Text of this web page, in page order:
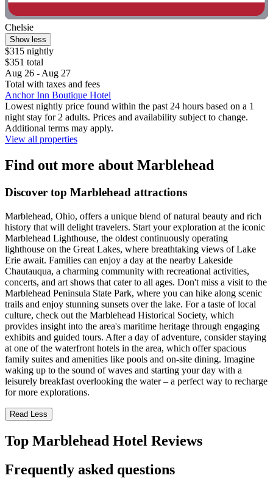
Chelsie
Show less
$315 nightly
$351 total
Aug 26 - Aug 27
Total with taxes and fees
Anchor Inn Boutique Hotel
Lowest nightly price found within the past 24 hours based on a 1
night stay for 2 adults. Prices and availability subject to change.
Additional terms may apply.
View all properties
Find out more about Marblehead
Discover top Marblehead attractions
Marblehead, Ohio, offers a unique blend of natural beauty and rich
history that will delight travelers. Start your exploration at the iconic
Marblehead Lighthouse, the oldest continuously operating
lighthouse on the Great Lakes, where breathtaking views of Lake
Erie await. Families can enjoy a day at the nearby Lakeside
Chautauqua, a charming community with recreational activities,
concerts, and art shows that cater to all ages. Don't miss a visit to the
Marblehead Peninsula State Park, where you can hike along scenic
trails and enjoy stunning sunsets over the lake. For a taste of local
culture, check out the Marblehead Historical Society, which
provides insight into the area's maritime heritage through engaging
exhibits and guided tours. After a day of adventure, consider staying
at one of the waterfront hotels in the area, which offer spacious
family suites and amenities like pools and on-site dining. Imagine
waking up to the sound of waves and starting your day with a
leisurely breakfast overlooking the water – a perfect way to recharge
for more explorations.
Read Less
Top Marblehead Hotel Reviews
Frequently asked questions